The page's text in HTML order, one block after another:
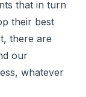
that in turn
their best
there are
our
whatever